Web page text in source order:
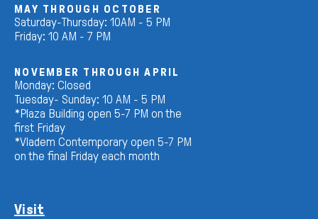
MAY THROUGH OCTOBER
Saturday-Thursday: 10AM - 5 PM
Friday: 10 AM - 7 PM
NOVEMBER THROUGH APRIL
Monday: Closed
Tuesday- Sunday: 10 AM - 5 PM
*Plaza Building open 5-7 PM on the
first Friday
*Vladem Contemporary open 5-7 PM
on the final Friday each month
Visit